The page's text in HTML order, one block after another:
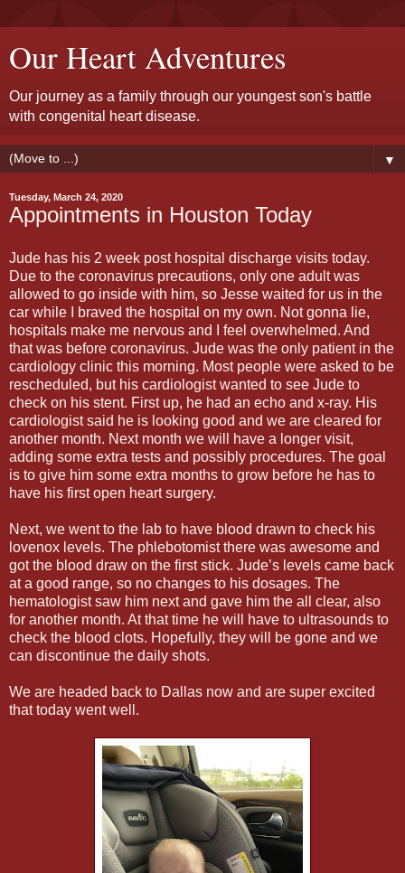
Our Heart Adventures
Our journey as a family through our youngest son's battle
with congenital heart disease.
▼
Tuesday, March 24, 2020
Appointments in Houston Today
Jude has his 2 week post hospital discharge visits today.
Due to the coronavirus precautions, only one adult was
allowed to go inside with him, so Jesse waited for us in the
car while I braved the hospital on my own. Not gonna lie,
hospitals make me nervous and I feel overwhelmed. And
that was before coronavirus. Jude was the only patient in the
cardiology clinic this morning. Most people were asked to be
rescheduled, but his cardiologist wanted to see Jude to
check on his stent. First up, he had an echo and x-ray. His
cardiologist said he is looking good and we are cleared for
another month. Next month we will have a longer visit,
adding some extra tests and possibly procedures. The goal
is to give him some extra months to grow before he has to
have his first open heart surgery.
Next, we went to the lab to have blood drawn to check his
lovenox levels. The phlebotomist there was awesome and
got the blood draw on the first stick. Jude’s levels came back
at a good range, so no changes to his dosages. The
hematologist saw him next and gave him the all clear, also
for another month. At that time he will have to ultrasounds to
check the blood clots. Hopefully, they will be gone and we
can discontinue the daily shots.
We are headed back to Dallas now and are super excited
that today went well.